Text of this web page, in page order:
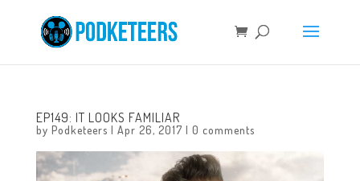
EP149: IT LOOKS FAMILIAR
by Podketeers | Apr 26, 2017 | 0 comments